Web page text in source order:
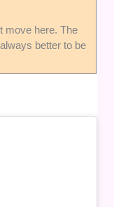
move here. The
better to be